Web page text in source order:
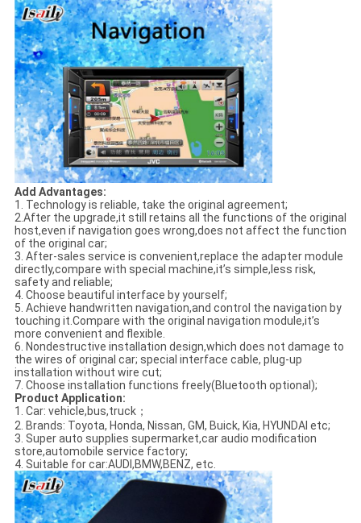
Add Advantages:
1. Technology is reliable, take the original agreement;
2.After the upgrade,it still retains all the functions of the original
host,even if navigation goes wrong,does not affect the function
of the original car;
3. After-sales service is convenient,replace the adapter module
directly,compare with special machine,it’s simple,less risk,
safety and reliable;
4. Choose beautiful interface by yourself;
5. Achieve handwritten navigation,and control the navigation by
touching it.Compare with the original navigation module,it’s
more convenient and flexible.
6. Nondestructive installation design,which does not damage to
the wires of original car; special interface cable, plug-up
installation without wire cut;
7. Choose installation functions freely(Bluetooth optional);
Product Application:
1. Car: vehicle,bus,truck；
2. Brands: Toyota, Honda, Nissan, GM, Buick, Kia, HYUNDAI etc;
3. Super auto supplies supermarket,car audio modification
store,automobile service factory;
4. Suitable for car:AUDI,BMW,BENZ, etc.